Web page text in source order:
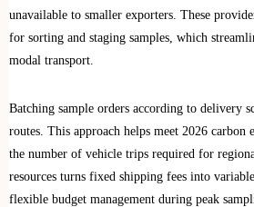
unavailable to smaller exporters. These
for sorting and staging samples, which
modal transport.
Batching sample orders according to delivery
routes. This approach helps meet 2026 carbon
the number of vehicle trips required for
resources turns fixed shipping fees into
flexible budget management during peak